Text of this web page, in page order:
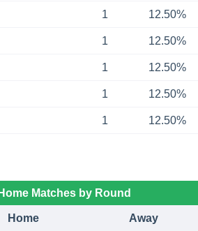
1 12.50%
1 12.50%
1 12.50%
1 12.50%
1 12.50%
Matches by Round
Home Away